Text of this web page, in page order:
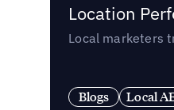
Location
Local marketers
Blogs Local